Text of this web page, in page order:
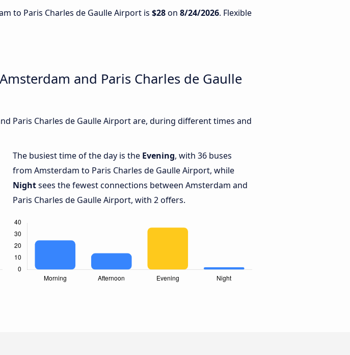
to Paris Charles de Gaulle Airport is $28on 8/24/2026. Flexible
and Paris Charles de Gaulle
Paris Charles de Gaulle Airport are, during different times and
The busiest time of the day is the Evening, with 36 buses
from Amsterdam to Paris Charles de Gaulle Airport, while
Nightsees the fewest connections between Amsterdam and
Paris Charles de Gaulle Airport, with 2 offers.